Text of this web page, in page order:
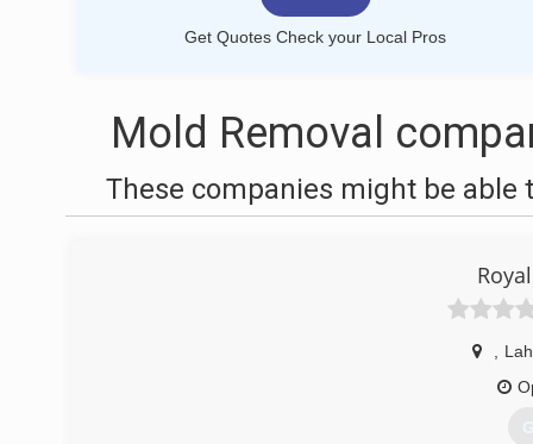
Get Quotes Check your Local Pros
Mold Removal
These companies might be able